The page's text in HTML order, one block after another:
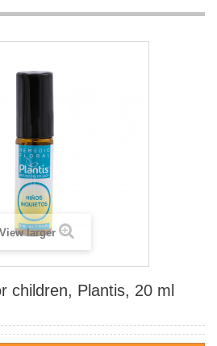
View larger
children, Plantis, 20 ml